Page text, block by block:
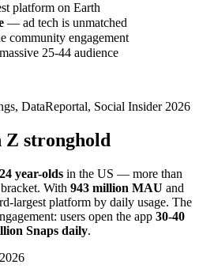
platform on Earth
— ad tech is unmatched
community engagement
25-44 audience
DataReportal, Social Insider 2026
Z stronghold
year-olds in the US — more than
With 943 million MAU and
largest platform by daily usage. The
users open the app 30-40
Snaps daily.